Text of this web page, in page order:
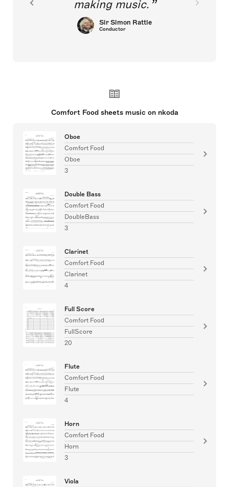
making music.
Sir Simon Rattle
Conductor
Comfort Food sheets music on nkoda
Oboe
Comfort Food
Oboe
3
Double Bass
Comfort Food
DoubleBass
3
Clarinet
Comfort Food
Clarinet
4
Full Score
Comfort Food
FullScore
20
Flute
Comfort Food
Flute
4
Horn
Comfort Food
Horn
3
Viola